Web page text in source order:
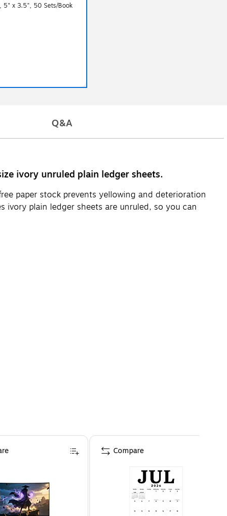
5" x 3.5", 50 Sets/Book
Q&A
ivory unruled plain ledger sheets.
paper stock prevents yellowing and deterioration
ivory plain ledger sheets are unruled, so you can
Compare